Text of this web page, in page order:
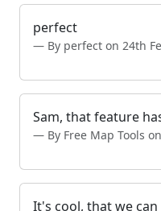
perfect
By perfect on 24th
Sam, that feature
By Free Map Tools
It's cool, that we